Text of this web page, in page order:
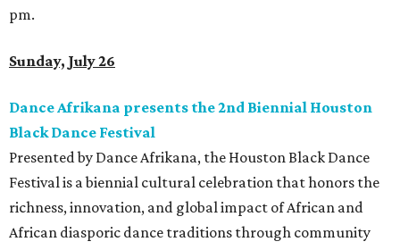
pm.
Sunday, July 26
Dance Afrikana presents the 2nd Biennial Houston
Black Dance Festival
Presented by Dance Afrikana, the Houston Black Dance
Festival is a biennial cultural celebration that honors the
richness, innovation, and global impact of African and
African diasporic dance traditions through community